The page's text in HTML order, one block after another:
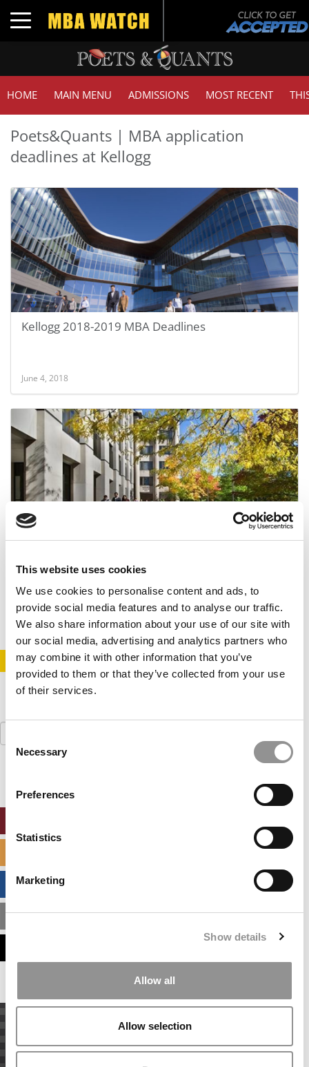
This website uses cookies
We use cookies to personalise content and ads, to
provide social media features and to analyse our traffic.
We also share information about your use of our site with
our social media, advertising and analytics partners who
may combine it with other information that you’ve
provided to them or that they’ve collected from your use
of their services.
Selection
Necessary
Preferences
Statistics
Marketing
Show details
Allow all
Allow selection
Toggle navigation
HOME MAIN MENU ADMISSIONS MOST RECENT
Poets&Quants | MBA application
deadlines at Kellogg
Kellogg 2018-2019 MBA Deadlines
June 4, 2018
STAY INFORMED. SIGN UP! LOGIN
Search
for:
MBA ADMISSIONS CONSULTANTS